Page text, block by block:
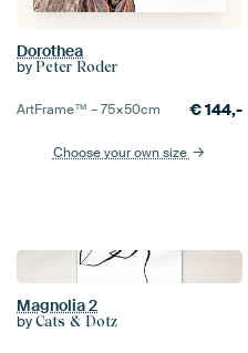
Dorothea
by Peter Roder
ArtFrame™ –75×50cm €144,-
Choose your own size
Magnolia 2
by Cats & Dotz